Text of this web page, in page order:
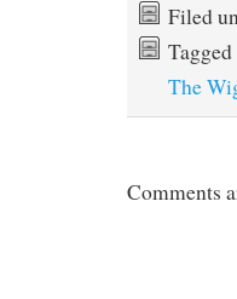
Filed
Tagged
The
Comments